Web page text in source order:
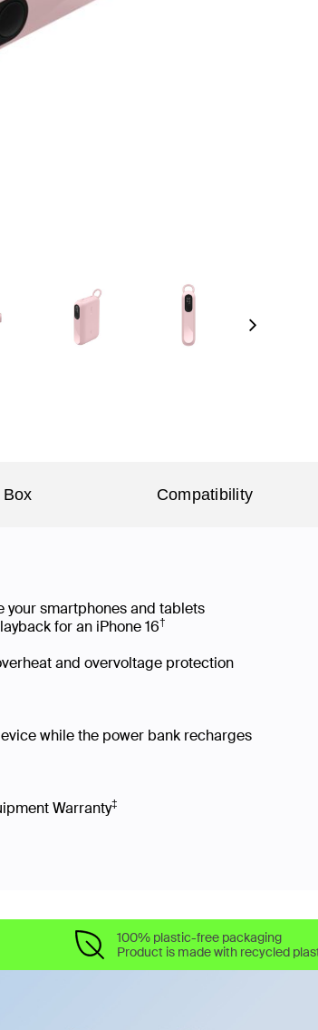
Next
Box Compatibility
your smartphones and tablets
for an iPhone 16†
and overvoltage protection
while the power bank recharges
Warranty‡
100% plastic-free packaging
Product is made with recycled